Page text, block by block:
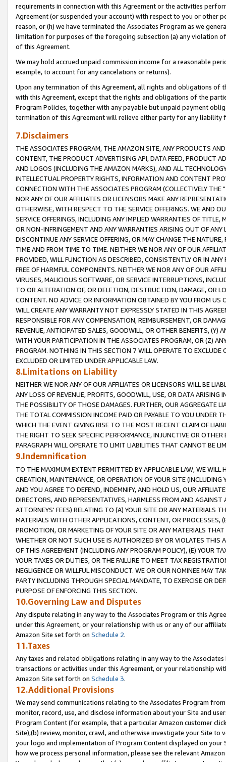
requirements in connection with this Agreement or the activities
Agreement (or suspended your account) with respect to you or other
reason, or (h) we have terminated the Associates Program as we
limitation for purposes of the foregoing subsection (a) any violation
of this Agreement.
We may hold accrued unpaid commission income for a reasonable
example, to account for any cancelations or returns).
Upon any termination of this Agreement, all rights and obligations of
with this Agreement, except that the rights and obligations of the
Program Policies, together with any payable but unpaid payment
termination of this Agreement will relieve either party for any liability
7.Disclaimers
THE ASSOCIATES PROGRAM, THE AMAZON SITE, ANY PRODUCTS
CONTENT, THE PRODUCT ADVERTISING API, DATA FEED, PRODUCT
AND LOGOS (INCLUDING THE AMAZON MARKS), AND ALL
INTELLECTUAL PROPERTY RIGHTS, INFORMATION AND CONTENT
CONNECTION WITH THE ASSOCIATES PROGRAM (COLLECTIVELY THE "
NOR ANY OF OUR AFFILIATES OR LICENSORS MAKE ANY
OTHERWISE, WITH RESPECT TO THE SERVICE OFFERINGS. WE AND
SERVICE OFFERINGS, INCLUDING ANY IMPLIED WARRANTIES OF
OR NON-INFRINGEMENT AND ANY WARRANTIES ARISING OUT OF ANY
DISCONTINUE ANY SERVICE OFFERING, OR MAY CHANGE THE
TIME AND FROM TIME TO TIME. NEITHER WE NOR ANY OF OUR
PROVIDED, WILL FUNCTION AS DESCRIBED, CONSISTENTLY OR IN
FREE OF HARMFUL COMPONENTS. NEITHER WE NOR ANY OF OUR
VIRUSES, MALICIOUS SOFTWARE, OR SERVICE INTERRUPTIONS,
TO OR ALTERATION OF, OR DELETION, DESTRUCTION, DAMAGE, OR
CONTENT. NO ADVICE OR INFORMATION OBTAINED BY YOU FROM
WILL CREATE ANY WARRANTY NOT EXPRESSLY STATED IN THIS
RESPONSIBLE FOR ANY COMPENSATION, REIMBURSEMENT, OR
REVENUE, ANTICIPATED SALES, GOODWILL, OR OTHER BENEFITS,
WITH YOUR PARTICIPATION IN THE ASSOCIATES PROGRAM, OR (Z)
PROGRAM. NOTHING IN THIS SECTION 7 WILL OPERATE TO
EXCLUDED OR LIMITED UNDER APPLICABLE LAW.
8.Limitations on Liability
NEITHER WE NOR ANY OF OUR AFFILIATES OR LICENSORS WILL BE
ANY LOSS OF REVENUE, PROFITS, GOODWILL, USE, OR DATA ARISING
THE POSSIBILITY OF THOSE DAMAGES. FURTHER, OUR AGGREGATE
THE TOTAL COMMISSION INCOME PAID OR PAYABLE TO YOU UNDER
WHICH THE EVENT GIVING RISE TO THE MOST RECENT CLAIM OF
THE RIGHT TO SEEK SPECIFIC PERFORMANCE, INJUNCTIVE OR
PARAGRAPH WILL OPERATE TO LIMIT LIABILITIES THAT CANNOT BE
9.Indemnification
TO THE MAXIMUM EXTENT PERMITTED BY APPLICABLE LAW, WE WILL
CREATION, MAINTENANCE, OR OPERATION OF YOUR SITE (INCLUDING
AND YOU AGREE TO DEFEND, INDEMNIFY, AND HOLD US, OUR
DIRECTORS, AND REPRESENTATIVES, HARMLESS FROM AND
ATTORNEYS' FEES) RELATING TO (A) YOUR SITE OR ANY MATERIALS
MATERIALS WITH OTHER APPLICATIONS, CONTENT, OR PROCESSES,
PROMOTION, OR MARKETING OF YOUR SITE OR ANY MATERIALS
WHETHER OR NOT SUCH USE IS AUTHORIZED BY OR VIOLATES THIS
OF THIS AGREEMENT (INCLUDING ANY PROGRAM POLICY), (E) YOUR
YOUR TAXES OR DUTIES, OR THE FAILURE TO MEET TAX
NEGLIGENCE OR WILLFUL MISCONDUCT. WE OR OUR NOMINEE MAY
PARTY INCLUDING THROUGH SPECIAL MANDATE, TO EXERCISE OR
PURPOSE OF ENFORCING THIS SECTION.
10.Governing Law and Disputes
Any dispute relating in any way to the Associates Program or this
under this Agreement, or your relationship with us or any of our
Amazon Site set forth on Schedule 2.
11.Taxes
Any taxes and related obligations relating in any way to the
transactions or activities under this Agreement, or your relationship
Amazon Site set forth on Schedule 3.
12.Additional Provisions
We may send communications relating to the Associates Program
monitor, record, use, and disclose information about your Site and
Program Content (for example, that a particular Amazon customer
Site),(b) review, monitor, crawl, and otherwise investigate your Site
your logo and implementation of Program Content displayed on
how we process personal information, please see the relevant